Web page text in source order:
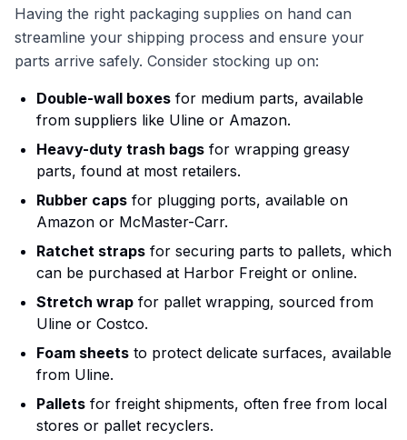
Having the right packaging supplies on hand can
streamline your shipping process and ensure your
parts arrive safely. Consider stocking up on:
Double-wall boxes for medium parts, available
from suppliers like Uline or Amazon.
Heavy-duty trash bags for wrapping greasy
parts, found at most retailers.
Rubber caps for plugging ports, available on
Amazon or McMaster-Carr.
Ratchet straps for securing parts to pallets, which
can be purchased at Harbor Freight or online.
Stretch wrap for pallet wrapping, sourced from
Uline or Costco.
Foam sheets to protect delicate surfaces, available
from Uline.
Pallets for freight shipments, often free from local
stores or pallet recyclers.